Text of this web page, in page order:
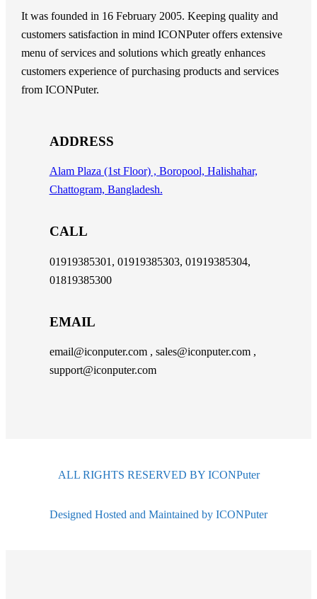
It was founded in 16 February 2005. Keeping quality and
customers satisfaction in mind ICONPuter offers extensive
menu of services and solutions which greatly enhances
customers experience of purchasing products and services
from ICONPuter.
ADDRESS
Alam Plaza (1st Floor) , Boropool, Halishahar,
Chattogram, Bangladesh.
CALL
01919385301, 01919385303, 01919385304,
01819385300
EMAIL
email@iconputer.com , sales@iconputer.com ,
support@iconputer.com
ALL RIGHTS RESERVED BY ICONPuter
Designed Hosted and Maintained by ICONPuter